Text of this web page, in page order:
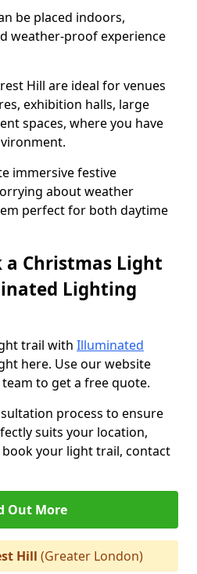
be placed indoors,
weather-proof experience
Hill are ideal for venues
exhibition halls, large
spaces, where you have
immersive festive
about weather
perfect for both daytime
a Christmas Light
Lighting
trail with Illuminated
here. Use our website
to get a free quote.
process to ensure
suits your location,
your light trail, contact
Out More
Hill (Greater London)